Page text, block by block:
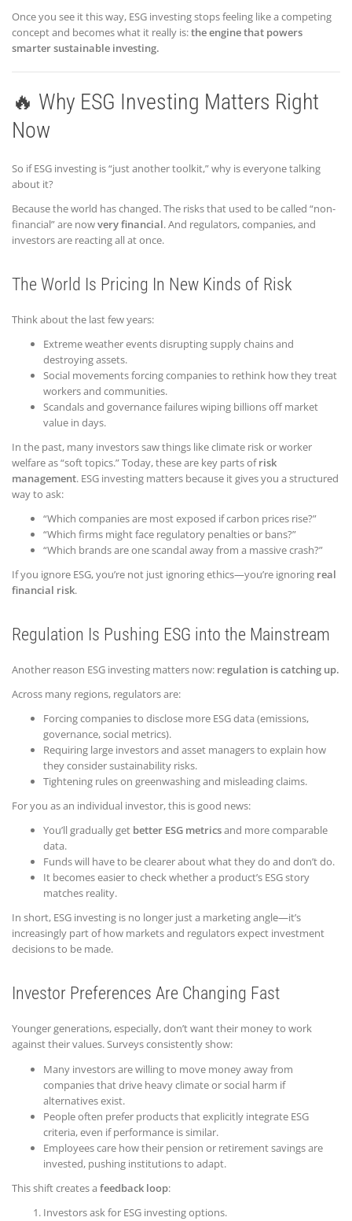
Once you see it this way, ESG investing stops feeling like a competing
concept and becomes what it really is:the engine that powers
smarter sustainable investing.
🔥 Why ESG Investing Matters Right
Now
So if ESG investing is “just another toolkit,” why is everyone talking
about it?
Because the world has changed. The risks that used to be called “non-
financial” are nowvery financial. And regulators, companies, and
investors are reacting all at once.
The World Is Pricing In New Kinds of Risk
Think about the last few years:
Extreme weather events disrupting supply chains and
destroying assets.
Social movements forcing companies to rethink how they treat
workers and communities.
Scandals and governance failures wiping billions off market
value in days.
In the past, many investors saw things like climate risk or worker
welfare as “soft topics.” Today, these are key parts ofrisk
management. ESG investing matters because it gives you a structured
way to ask:
“Which companies are most exposed if carbon prices rise?”
“Which firms might face regulatory penalties or bans?”
“Which brands are one scandal away from a massive crash?”
If you ignore ESG, you’re not just ignoring ethics—you’re ignoring real
financial risk.
Regulation Is Pushing ESG into the Mainstream
Another reason ESG investing matters now: regulation is catching up.
Across many regions, regulators are:
Forcing companies to disclose more ESG data (emissions,
governance, social metrics).
Requiring large investors and asset managers to explain how
they consider sustainability risks.
Tightening rules on greenwashing and misleading claims.
For you as an individual investor, this is good news:
You’ll gradually get better ESG metricsand more comparable
data.
Funds will have to be clearer about what they do and don’t do.
It becomes easier to check whether a product’s ESG story
matches reality.
In short, ESG investing is no longer just a marketing angle—it’s
increasingly part of how markets and regulators expect investment
decisions to be made.
Investor Preferences Are Changing Fast
Younger generations, especially, don’t want their money to work
against their values. Surveys consistently show:
Many investors are willing to move money away from
companies that drive heavy climate or social harm if
alternatives exist.
People often prefer products that explicitly integrate ESG
criteria, even if performance is similar.
Employees care how their pension or retirement savings are
invested, pushing institutions to adapt.
This shift creates a feedback loop:
Investors ask for ESG investing options.